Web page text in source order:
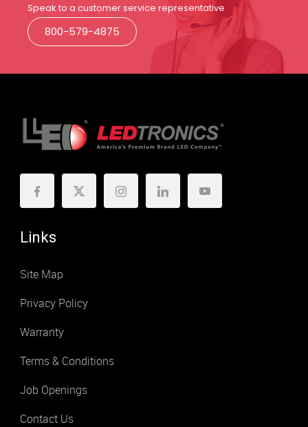
Speak to a customer service representative
800-579-4875
Links
Site Map
Privacy Policy
Warranty
Terms & Conditions
Job Openings
Contact Us